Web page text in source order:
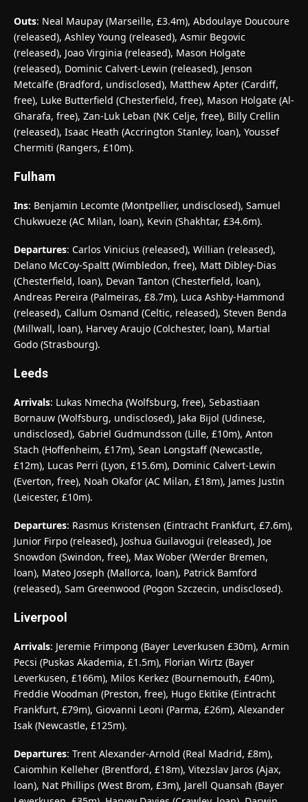
Outs: Neal Maupay (Marseille, £3.4m), Abdoulaye Doucoure
(released), Ashley Young (released), Asmir Begovic
(released), Joao Virginia (released), Mason Holgate
(released), Dominic Calvert-Lewin (released), Jenson
Metcalfe (Bradford, undisclosed), Matthew Apter (Cardiff,
free), Luke Butterfield (Chesterfield, free), Mason Holgate (Al-
Gharafa, free), Zan-Luk Leban (NK Celje, free), Billy Crellin
(released), Isaac Heath (Accrington Stanley, loan), Youssef
Chermiti (Rangers, £10m).
Fulham
Ins: Benjamin Lecomte (Montpellier, undisclosed), Samuel
Chukwueze (AC Milan, loan), Kevin (Shakhtar, £34.6m).
Departures: Carlos Vinicius (released), Willian (released),
Delano McCoy-Spaltt (Wimbledon, free), Matt Dibley-Dias
(Chesterfield, loan), Devan Tanton (Chesterfield, loan),
Andreas Pereira (Palmeiras, £8.7m), Luca Ashby-Hammond
(released), Callum Osmand (Celtic, released), Steven Benda
(Millwall, loan), Harvey Araujo (Colchester, loan), Martial
Godo (Strasbourg).
Leeds
Arrivals: Lukas Nmecha (Wolfsburg, free), Sebastiaan
Bornauw (Wolfsburg, undisclosed), Jaka Bijol (Udinese,
undisclosed), Gabriel Gudmundsson (Lille, £10m), Anton
Stach (Hoffenheim, £17m), Sean Longstaff (Newcastle,
£12m), Lucas Perri (Lyon, £15.6m), Dominic Calvert-Lewin
(Everton, free), Noah Okafor (AC Milan, £18m), James Justin
(Leicester, £10m).
Departures: Rasmus Kristensen (Eintracht Frankfurt, £7.6m),
Junior Firpo (released), Joshua Guilavogui (released), Joe
Snowdon (Swindon, free), Max Wober (Werder Bremen,
loan), Mateo Joseph (Mallorca, loan), Patrick Bamford
(released), Sam Greenwood (Pogon Szczecin, undisclosed).
Liverpool
Arrivals: Jeremie Frimpong (Bayer Leverkusen £30m), Armin
Pecsi (Puskas Akademia, £1.5m), Florian Wirtz (Bayer
Leverkusen, £166m), Milos Kerkez (Bournemouth, £40m),
Freddie Woodman (Preston, free), Hugo Ekitike (Eintracht
Frankfurt, £79m), Giovanni Leoni (Parma, £26m), Alexander
Isak (Newcastle, £125m).
Departures: Trent Alexander-Arnold (Real Madrid, £8m),
Caiomhin Kelleher (Brentford, £18m), Vitezslav Jaros (Ajax,
loan), Nat Phillips (West Brom, £3m), Jarell Quansah (Bayer